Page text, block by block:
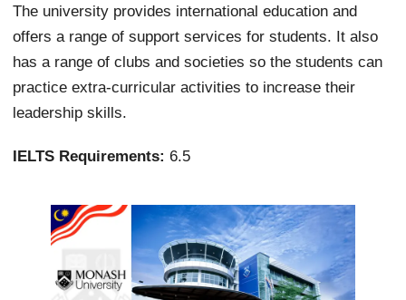
The university provides international education and
offers a range of support services for students. It also
has a range of clubs and societies so the students can
practice extra-curricular activities to increase their
leadership skills.
IELTS Requirements: 6.5